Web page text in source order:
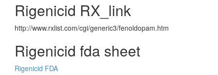
Rigenicid RX_link
http://www.rxlist.com/cgi/generic3/fenoldopam.htm
Rigenicid fda sheet
Rigenicid FDA